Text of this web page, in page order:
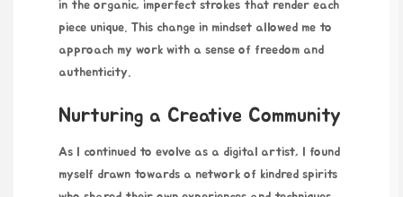
in the organic, imperfect strokes that render each
piece unique. This change in mindset allowed me to
approach my work with a sense of freedom and
authenticity.
Nurturing a Creative Community
As I continued to evolve as a digital artist, I found
myself drawn towards a network of kindred spirits